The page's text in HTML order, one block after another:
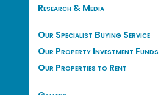
Research & Media
Our Specialist Buying Service
Our Property Investment Funds
Our Properties to Rent